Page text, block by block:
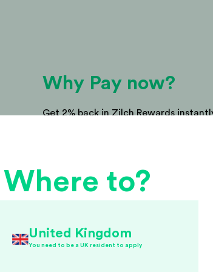
Why Pay now?
Get 2% back in Zilch Rewards
purchase or save them up for
Where to?
United Kingdom
You need to be a UK resident to apply